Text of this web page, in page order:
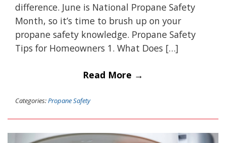
difference. June is National Propane Safety
Month, so it’s time to brush up on your
propane safety knowledge. Propane Safety
Tips for Homeowners 1. What Does […]
Read More →
Categories:Propane Safety